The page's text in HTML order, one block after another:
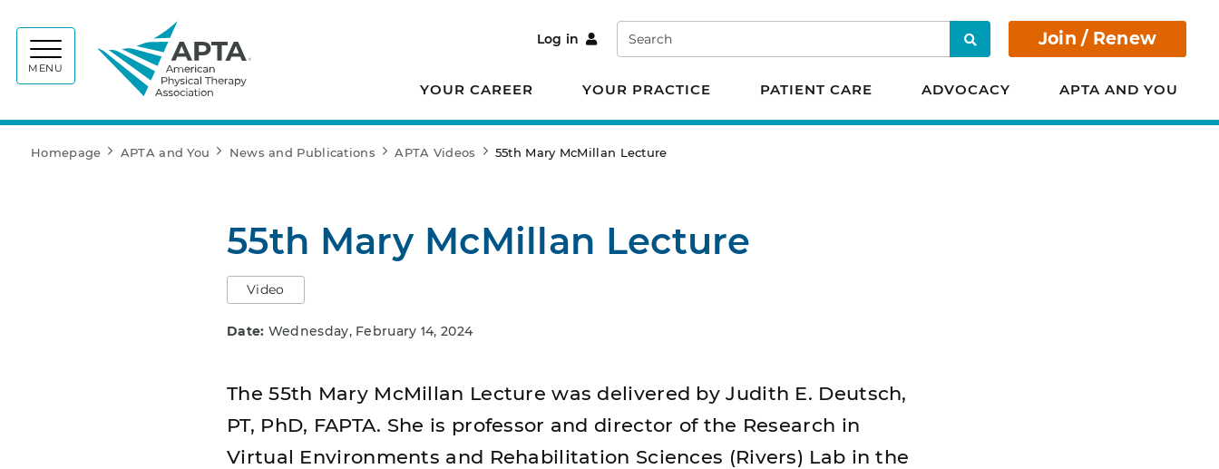
MENU
Log in Search Search Join / Renew
YOUR CAREER YOUR PRACTICE PATIENT CARE ADVOCACY APTA AND YOU
Homepage APTA and You News and Publications APTA Videos 55th Mary McMillan Lecture
55th Mary McMillan Lecture
Video
Date: Wednesday, February 14, 2024
The 55th Mary McMillan Lecture was delivered by Judith E. Deutsch,
PT, PhD, FAPTA. She is professor and director of the Research in
Virtual Environments and Rehabilitation Sciences (Rivers) Lab in the